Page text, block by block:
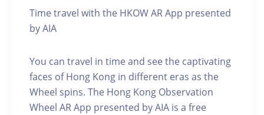
Time travel with the HKOW AR App presented
by AIA
You can travel in time and see the captivating
faces of Hong Kong in different eras as the
Wheel spins. The Hong Kong Observation
Wheel AR App presented by AIA is a free